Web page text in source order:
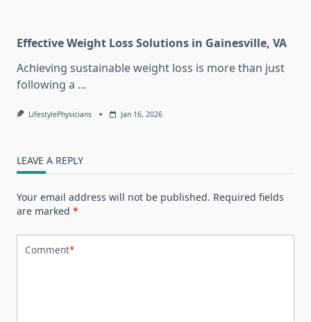
Effective Weight Loss Solutions in Gainesville, VA
Achieving sustainable weight loss is more than just
following a ...
LifestylePhysicians Jan 16, 2026
LEAVE A REPLY
Your email address will not be published. Required fields
are marked *
Comment*